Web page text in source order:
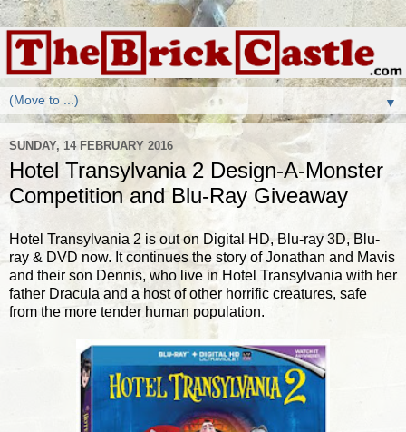
▼
SUNDAY, 14 FEBRUARY 2016
Hotel Transylvania 2 Design-A-Monster
Competition and Blu-Ray Giveaway
Hotel Transylvania 2 is out on Digital HD, Blu-ray 3D, Blu-
ray & DVD now. It continues the story of Jonathan and Mavis
and their son Dennis, who live in Hotel Transylvania with her
father Dracula and a host of other horrific creatures, safe
from the more tender human population.